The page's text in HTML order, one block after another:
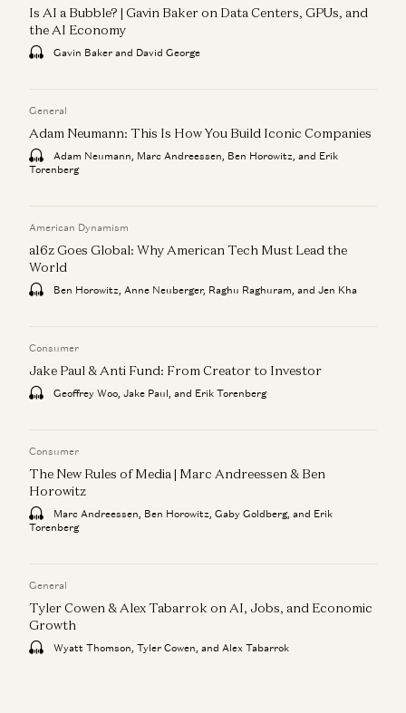
Is AI a Bubble? | Gavin Baker on Data Centers, GPUs, and
the AI Economy
Gavin Baker and David George
General
Adam Neumann: This Is How You Build Iconic Companies
Adam Neumann, Marc Andreessen, Ben Horowitz, and Erik
Torenberg
American Dynamism
a16z Goes Global: Why American Tech Must Lead the
World
Ben Horowitz, Anne Neuberger, Raghu Raghuram, and Jen Kha
Consumer
Jake Paul & Anti Fund: From Creator to Investor
Geoffrey Woo, Jake Paul, and Erik Torenberg
Consumer
The New Rules of Media | Marc Andreessen & Ben
Horowitz
Marc Andreessen, Ben Horowitz, Gaby Goldberg, and Erik
Torenberg
General
Tyler Cowen & Alex Tabarrok on AI, Jobs, and Economic
Growth
Wyatt Thomson, Tyler Cowen, and Alex Tabarrok